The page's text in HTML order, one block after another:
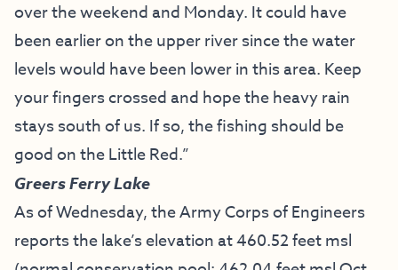
over the weekend and Monday. It could have
been earlier on the upper river since the water
levels would have been lower in this area. Keep
your fingers crossed and hope the heavy rain
stays south of us. If so, the fishing should be
good on the Little Red.”
Greers Ferry Lake
As of Wednesday, the Army Corps of Engineers
reports the lake’s elevation at 460.52 feet msl